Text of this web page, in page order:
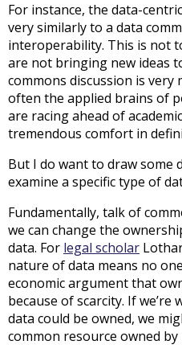
For instance, the data-
very similarly to a data
interoperability. This is not
are not bringing new ideas
commons discussion is very
often the applied brains of
are racing ahead of
tremendous comfort in
But I do want to draw some
examine a specific type of
Fundamentally, talk of
we can change the
data. For legal scholar
nature of data means no
economic argument that
because of scarcity. If
data could be owned, we
common resource owned by